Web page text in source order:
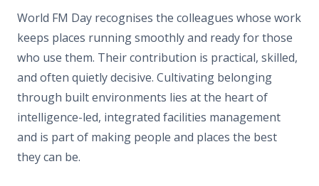
World FM Day recognises the colleagues whose work
keeps places running smoothly and ready for those
who use them. Their contribution is practical, skilled,
and often quietly decisive. Cultivating belonging
through built environments lies at the heart of
intelligence-led, integrated facilities management
and is part of making people and places the best
they can be.